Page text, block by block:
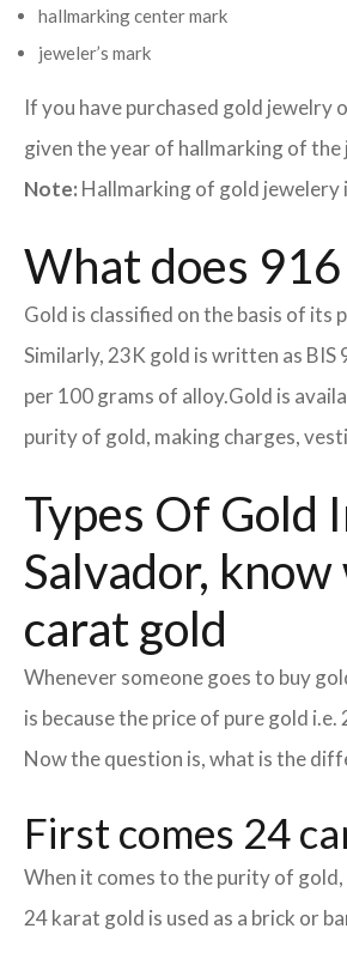
hallmarking center mark
jeweler’s mark
If you have purchased gold jewelry
given the year of hallmarking of the
Note: Hallmarking of gold jewelery
What does
Gold is classified on the basis of its
Similarly, 23K gold is written as
per 100 grams of alloy.Gold is
purity of gold, making charges,
Types Of Gold
Salvador,
carat gold
Whenever someone goes to buy
is because the price of pure gold
Now the question is, what is the
First comes 24
When it comes to the purity of
24 karat gold is used as a brick or